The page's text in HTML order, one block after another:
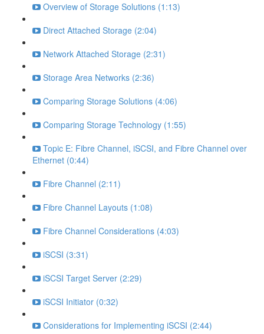
Overview of Storage Solutions (1:13)
Direct Attached Storage (2:04)
Network Attached Storage (2:31)
Storage Area Networks (2:36)
Comparing Storage Solutions (4:06)
Comparing Storage Technology (1:55)
Topic E: Fibre Channel, iSCSI, and Fibre Channel over
Ethernet (0:44)
Fibre Channel (2:11)
Fibre Channel Layouts (1:08)
Fibre Channel Considerations (4:03)
iSCSI (3:31)
iSCSI Target Server (2:29)
iSCSI Initiator (0:32)
Considerations for Implementing iSCSI (2:44)